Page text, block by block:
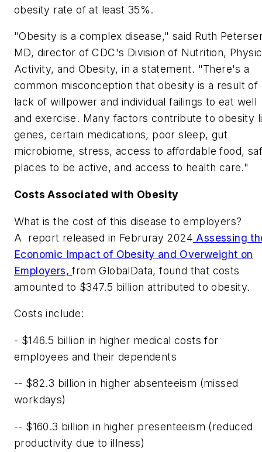
obesity rate of at least 35%.
"Obesity is a complex disease," said Ruth
MD, director of CDC's Division of Nutrition,
Activity, and Obesity, in a statement. "There's a
common misconception that obesity is a result of
lack of willpower and individual failings to eat well
and exercise. Many factors contribute to obesity
genes, certain medications, poor sleep, gut
microbiome, stress, access to affordable food,
places to be active, and access to health care."
Costs Associated with Obesity
What is the cost of this disease to employers?
A
report released in Februray 2024 Assessing
Economic Impact of Obesity and Overweight on
Employers,from GlobalData, found that costs
amounted to $347.5 billion attributed to obesity.
Costs include:
- $146.5 billion in higher medical costs for
employees and their dependents
-- $82.3 billion in higher absenteeism (missed
workdays)
-- $160.3 billion in higher presenteeism (reduced
productivity due to illness)